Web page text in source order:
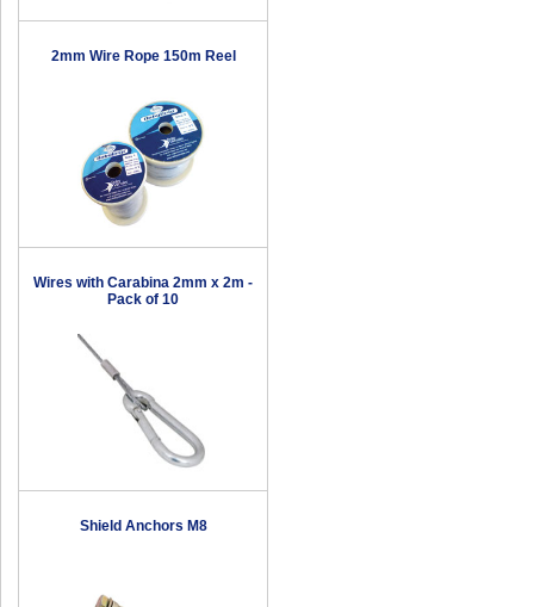
2mm Wire Rope 150m Reel
Wires with Carabina 2mm x 2m -
Pack of 10
Shield Anchors M8